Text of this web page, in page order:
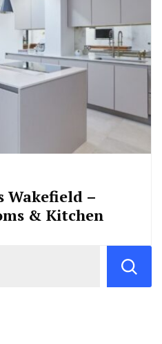
Wakefield –
& Kitchen